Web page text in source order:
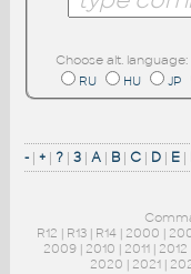
Choose alt. language:
RU
HU JP
- | + | ? | 3 | A | B | C | D | E |
R12 | R13| R14| 2000 |
2009 | 2010 | 2011 | 2012
2020 | 2021|